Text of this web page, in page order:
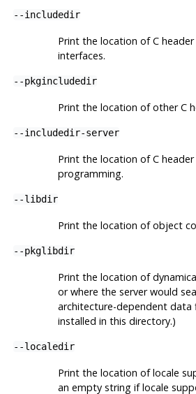
--includedir
Print the location of C
interfaces.
--pkgincludedir
Print the location of other C
--includedir-server
Print the location of C
programming.
--libdir
Print the location of object
--pkglibdir
Print the location of
or where the server would
architecture-dependent data
installed in this directory.)
--localedir
Print the location of locale
an empty string if locale